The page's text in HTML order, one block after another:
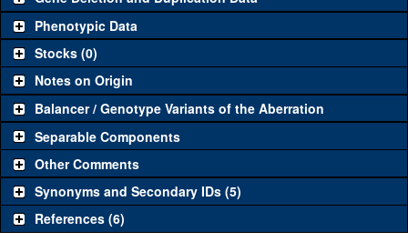
Phenotypic Data
Stocks (0)
Notes on Origin
Balancer / Genotype Variants of the Aberration
Separable Components
Other Comments
Synonyms and Secondary IDs (5)
References (6)